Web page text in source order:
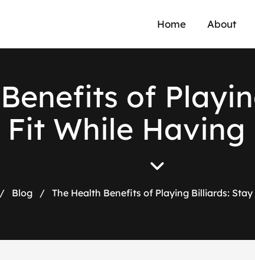
Home About
Benefits of Playin
Fit While Having
/ Blog / The Health Benefits of Playing Billiards: